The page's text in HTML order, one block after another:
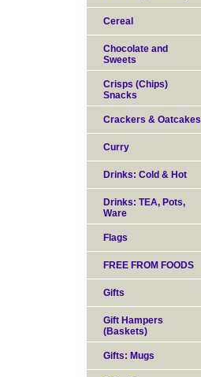
Cereal
Chocolate and
Sweets
Crisps (Chips)
Snacks
Crackers & Oatcakes
Curry
Drinks: Cold & Hot
Drinks: TEA, Pots,
Ware
Flags
FREE FROM FOODS
Gifts
Gift Hampers
(Baskets)
Gifts: Mugs